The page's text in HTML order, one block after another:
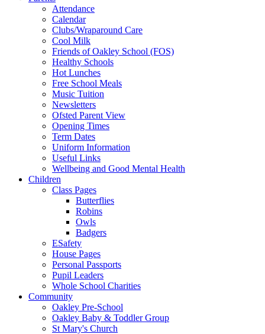
Attendance
Calendar
Clubs/Wraparound Care
Cool Milk
Friends of Oakley School (FOS)
Healthy Schools
Hot Lunches
Free School Meals
Music Tuition
Newsletters
Ofsted Parent View
Opening Times
Term Dates
Uniform Information
Useful Links
Wellbeing and Good Mental Health
Children
Class Pages
Butterflies
Robins
Owls
Badgers
ESafety
House Pages
Personal Passports
Pupil Leaders
Whole School Charities
Community
Oakley Pre-School
Oakley Baby & Toddler Group
St Mary's Church